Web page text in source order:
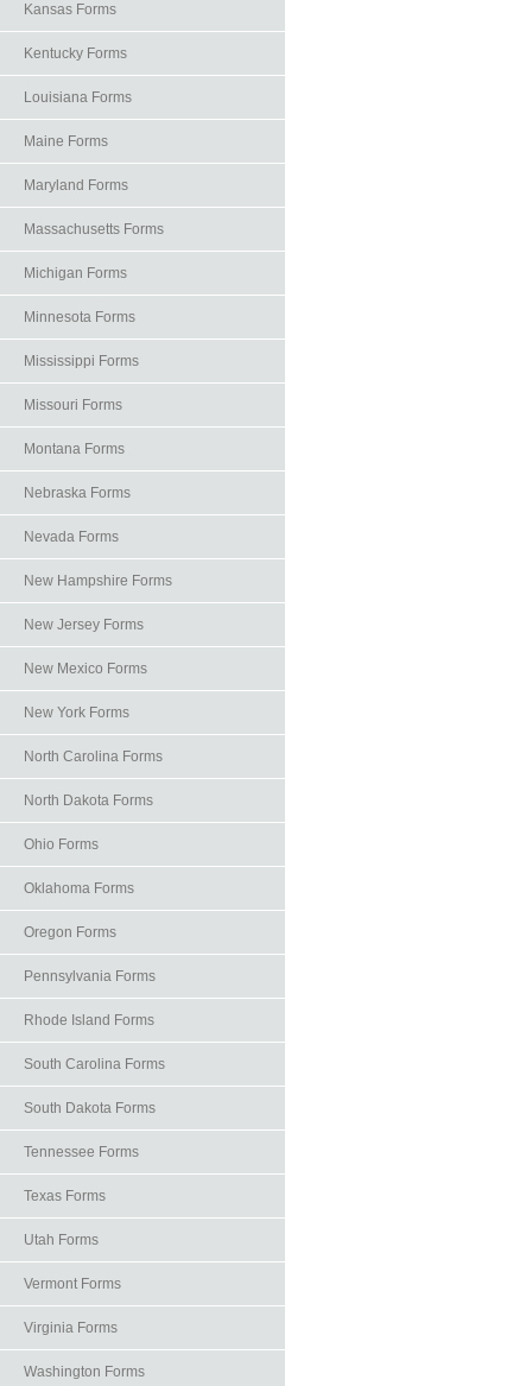
Kansas Forms
Kentucky Forms
Louisiana Forms
Maine Forms
Maryland Forms
Massachusetts Forms
Michigan Forms
Minnesota Forms
Mississippi Forms
Missouri Forms
Montana Forms
Nebraska Forms
Nevada Forms
New Hampshire Forms
New Jersey Forms
New Mexico Forms
New York Forms
North Carolina Forms
North Dakota Forms
Ohio Forms
Oklahoma Forms
Oregon Forms
Pennsylvania Forms
Rhode Island Forms
South Carolina Forms
South Dakota Forms
Tennessee Forms
Texas Forms
Utah Forms
Vermont Forms
Virginia Forms
Washington Forms